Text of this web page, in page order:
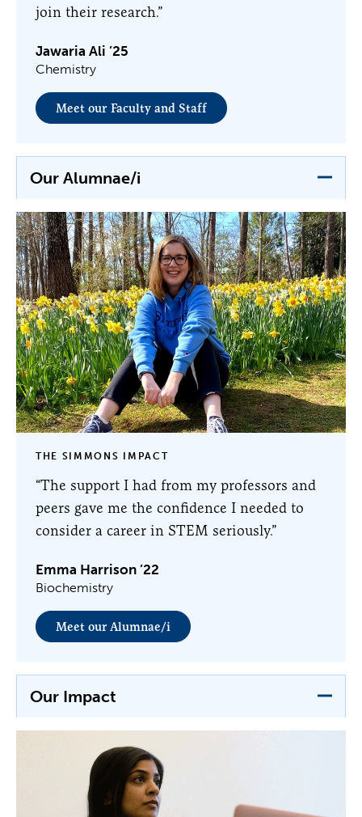
join their research.”
Jawaria Ali ’25
Chemistry
Meet our Faculty and Staff
Our Alumnae/i
THE SIMMONS IMPACT
“The support I had from my professors and
peers gave me the confidence I needed to
consider a career in STEM seriously.”
Emma Harrison ’22
Biochemistry
Meet our Alumnae/i
Our Impact